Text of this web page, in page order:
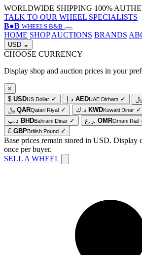
WORLDWIDE SHIPPING 100%
TALK TO OUR WHEEL SPECIALISTS
B●B WHEELS B&B
HOME SHOP AUCTIONS BRANDS
USD ⌄
CHOOSE CURRENCY
Display shop and auction prices in your
×
$ USDUS Dollar ✓ د.إ AEDUAE Dirham ✓ ﷼
﷼ QARQatari Riyal ✓ د.ك KWDKuwaiti Dinar ✓
د.ب BHDBahraini Dinar ✓ ر.ع. OMROmani Rial
£ GBPBritish Pound ✓
Base prices remain stored in USD. Display
once per buyer.
SELL A WHEEL